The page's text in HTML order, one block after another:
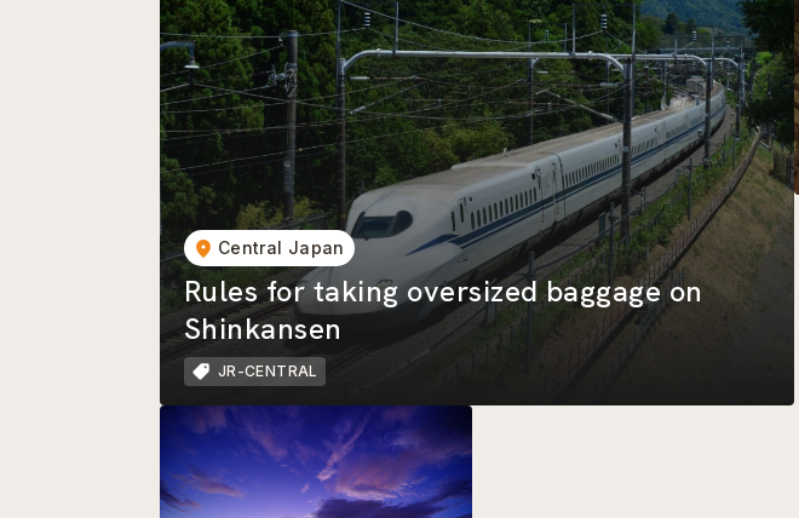
Central Japan
Rules for taking oversized baggage on
Shinkansen
JR-CENTRAL